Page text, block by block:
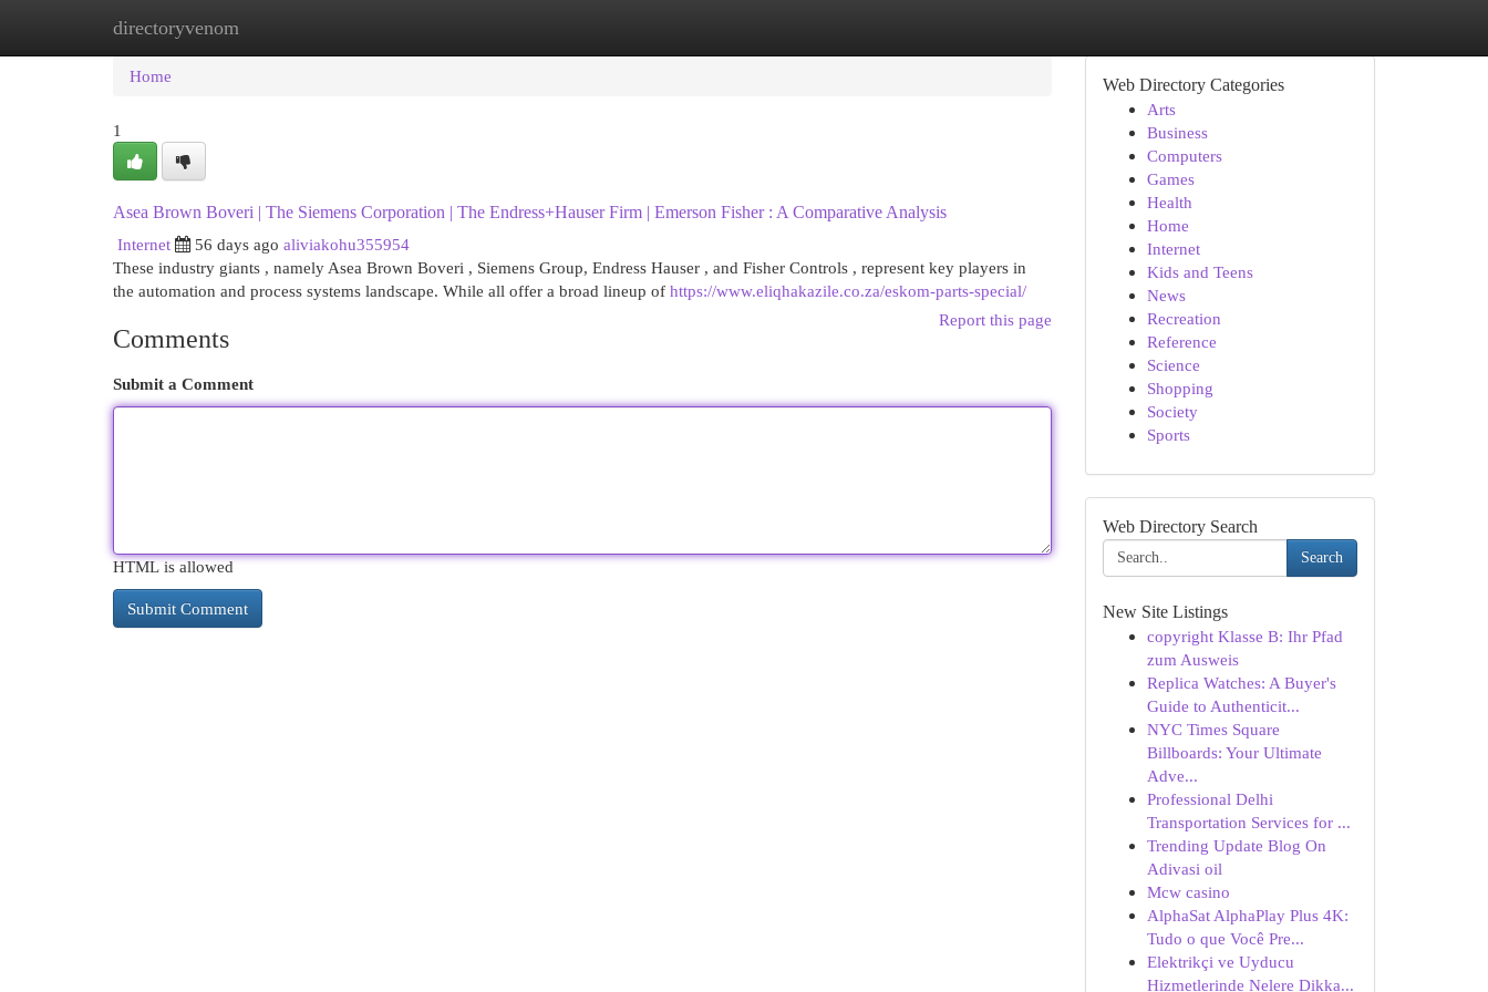
directoryvenom
Home New Site Listings
Home
1
Asea Brown Boveri | The Siemens Corporation | The Endress+Hauser Firm | Emerson Fisher : A Comparative Analysis
Internet
56 days ago aliviakohu355954
These industry giants , namely Asea Brown Boveri , Siemens Group, Endress Hauser , and Fisher Controls , represent key players in
the automation and process systems landscape. While all offer a broad lineup of https://www.eliqhakazile.co.za/eskom-parts-special/
Report this page
Comments
Submit a Comment
HTML is allowed
Web Directory Categories
Arts
Business
Computers
Games
Health
Home
Internet
Kids and Teens
News
Recreation
Reference
Science
Shopping
Society
Sports
Web Directory Search
Search
New Site Listings
copyright Klasse B: Ihr Pfad
zum Ausweis
Replica Watches: A Buyer's
Guide to Authenticit...
NYC Times Square
Billboards: Your Ultimate
Adve...
Professional Delhi
Transportation Services for ...
Trending Update Blog On
Adivasi oil
Mcw casino
AlphaSat AlphaPlay Plus 4K:
Tudo o que Você Pre...
Elektrikçi ve Uyducu
Hizmetlerinde Nelere Dikka...